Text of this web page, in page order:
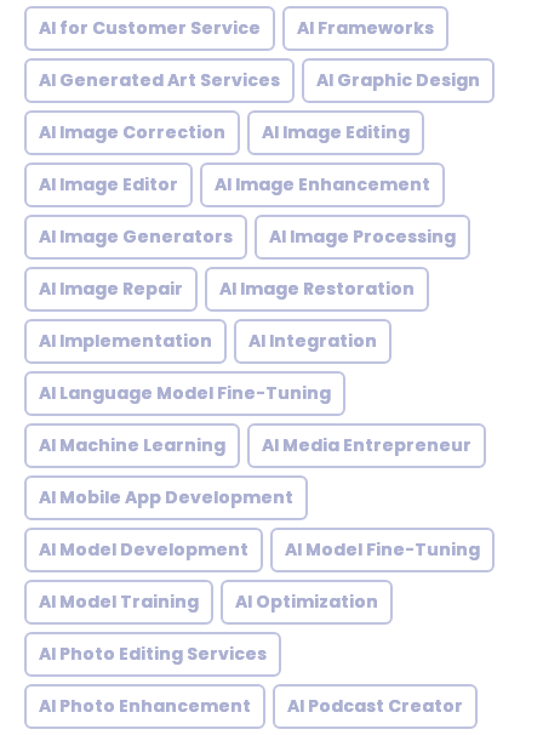
AI for Customer Service AI Frameworks
AI Generated Art Services AI Graphic Design
AI Image Correction AI Image Editing
AI Image Editor AI Image Enhancement
AI Image Generators AI Image Processing
AI Image Repair AI Image Restoration
AI Implementation AI Integration
AI Language Model Fine-Tuning
AI Machine Learning AI Media Entrepreneur
AI Mobile App Development
AI Model Development AI Model Fine-Tuning
AI Model Training AI Optimization
AI Photo Editing Services
AI Photo Enhancement AI Podcast Creator